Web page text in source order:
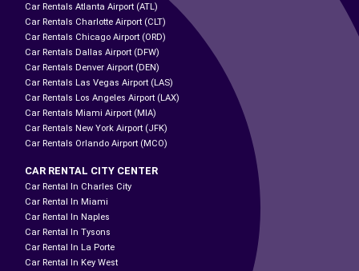
Car Rentals Atlanta Airport (ATL)
Car Rentals Charlotte Airport (CLT)
Car Rentals Chicago Airport (ORD)
Car Rentals Dallas Airport (DFW)
Car Rentals Denver Airport (DEN)
Car Rentals Las Vegas Airport (LAS)
Car Rentals Los Angeles Airport (LAX)
Car Rentals Miami Airport (MIA)
Car Rentals New York Airport (JFK)
Car Rentals Orlando Airport (MCO)
CAR RENTAL CITY CENTER
Car Rental In Charles City
Car Rental In Miami
Car Rental In Naples
Car Rental In Tysons
Car Rental In La Porte
Car Rental In Key West